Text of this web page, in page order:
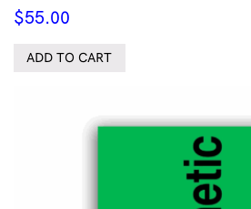
$55.00
ADD TO CART